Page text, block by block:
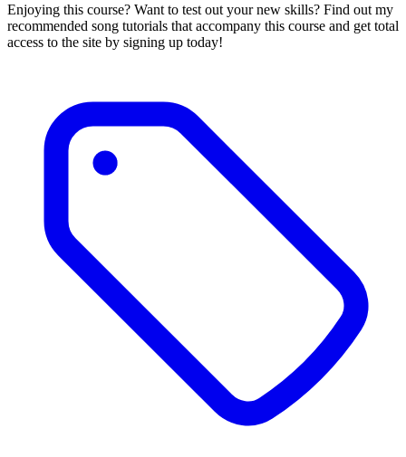
Enjoying this course? Want to test out your new skills? Find out my
recommended song tutorials that accompany this course and get total
access to the site by signing up today!